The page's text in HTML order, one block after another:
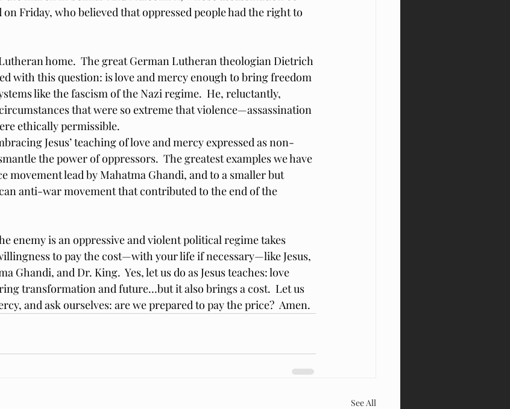
Friday, who believed that oppressed people had the right to
home.  The great German Lutheran theologian Dietrich
with this question: is love and mercy enough to bring freedom
like the fascism of the Nazi regime.  He, reluctantly,
that were so extreme that violence—assassination
ethically permissible.
Jesus’ teaching of love and mercy expressed as non-
the power of oppressors.  The greatest examples we have
movement lead by Mahatma Ghandi, and to a smaller but
anti-war movement that contributed to the end of the
enemy is an oppressive and violent political regime takes
to pay the cost—with your life if necessary—like Jesus,
Ghandi, and Dr. King.  Yes, let us do as Jesus teaches: love
transformation and future…but it also brings a cost.  Let us
and ask ourselves: are we prepared to pay the price?  Amen.
See All